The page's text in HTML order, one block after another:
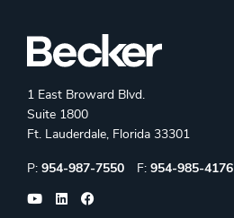
1 East Broward Blvd.
Suite 1800
Ft. Lauderdale, Florida 33301
Phone:
P: 954-987-7550 Fax:
F: 954-985-4176